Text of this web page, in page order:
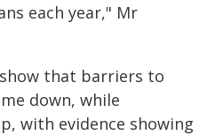
each year," Mr
that barriers to
down, while
with evidence showing